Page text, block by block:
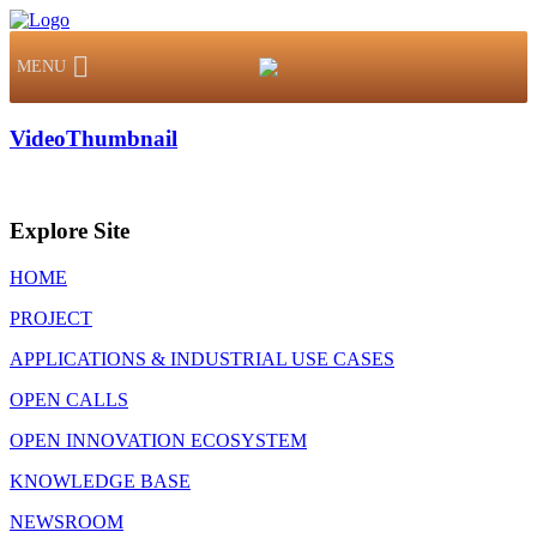
MENU
VideoThumbnail
Explore Site
HOME
PROJECT
APPLICATIONS & INDUSTRIAL USE CASES
OPEN CALLS
OPEN INNOVATION ECOSYSTEM
KNOWLEDGE BASE
NEWSROOM